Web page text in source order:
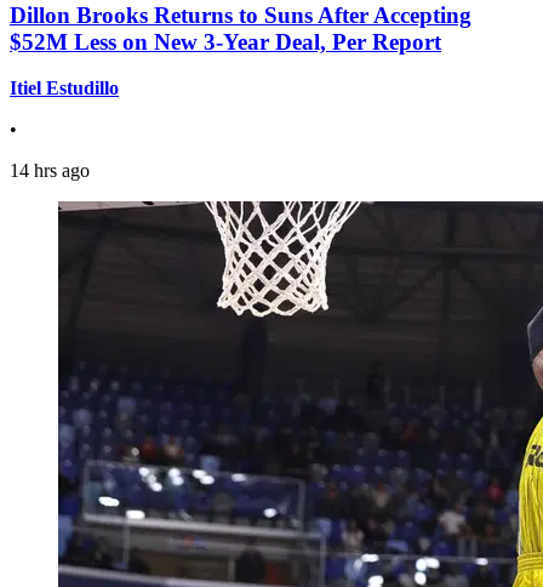
Dillon Brooks Returns to Suns After Accepting
$52M Less on New 3-Year Deal, Per Report
Itiel Estudillo
•
14 hrs ago